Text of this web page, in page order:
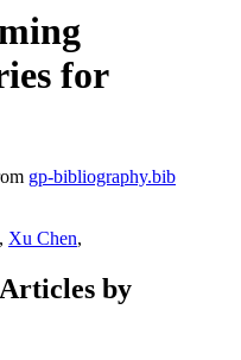
for
gp-bibliography.bib
, Xu Chen,
by